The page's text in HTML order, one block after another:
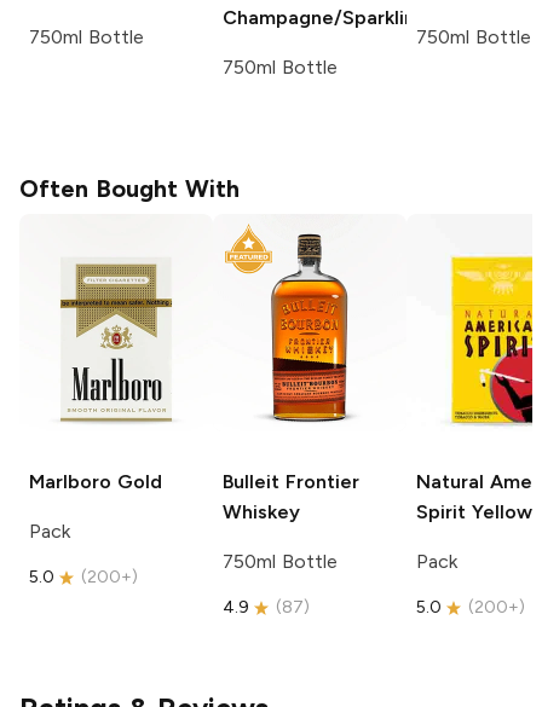
750ml Bottle
Champagne/Sparkling
750ml Bottle
750ml Bottle
Often Bought With
Marlboro Gold
Pack
5.0 (200+)
Bulleit Frontier
Whiskey
750ml Bottle
4.9 (87)
Natural
Spirit Yellow
Pack
5.0 (200+)